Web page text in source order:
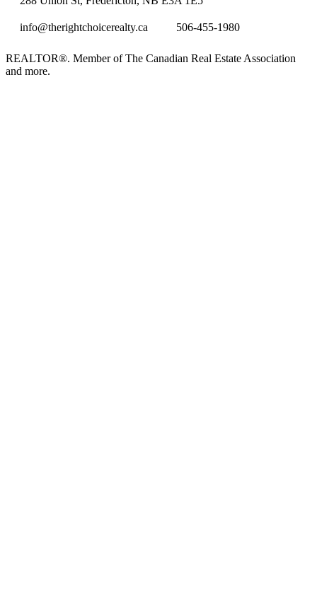
info@therightchoicerealty.ca 506-455-1980
REALTOR®. Member of The Canadian Real Estate Association
and more.